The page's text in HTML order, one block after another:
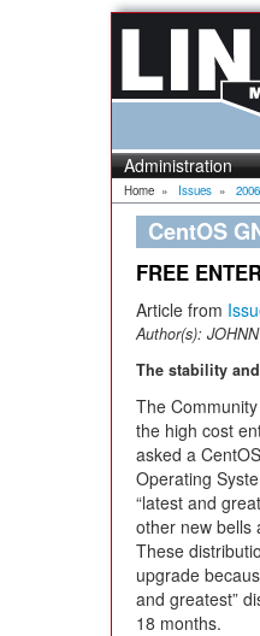
Administration
Home » Issues » 2006
CentOS
FREE
Article from
Author(s):
The stability
The
the high cost
asked a
Operating
“latest and
other new bells
These
upgrade
and greatest”
18 months.